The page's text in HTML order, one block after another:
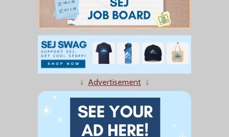
↓ Advertisement ↓